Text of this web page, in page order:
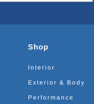
Shop
Interior
Exterior & Body
Performance